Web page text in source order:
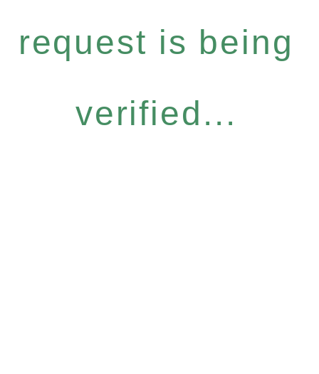
request is being
verified...